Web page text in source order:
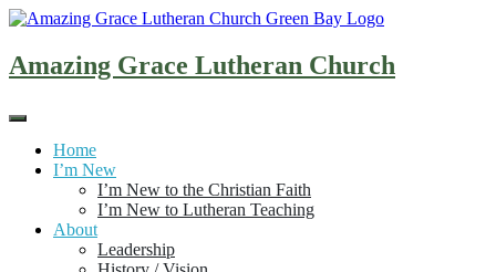
Skip
content
Amazing Grace Lutheran Church
Home
I’m New
I’m New to the Christian Faith
I’m New to Lutheran Teaching
About
Leadership